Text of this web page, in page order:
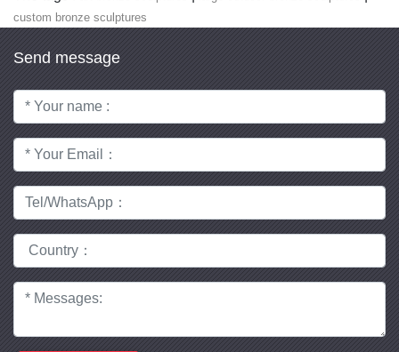
custom bronze sculptures
Send message